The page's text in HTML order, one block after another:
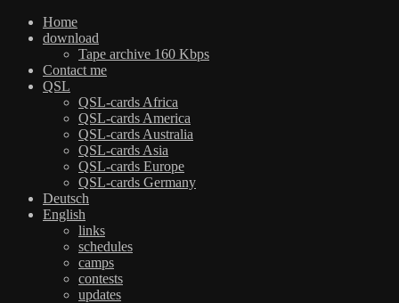
Home
download
Tape archive 160 Kbps
Contact me
QSL
QSL-cards Africa
QSL-cards America
QSL-cards Australia
QSL-cards Asia
QSL-cards Europe
QSL-cards Germany
Deutsch
English
links
schedules
camps
contests
updates